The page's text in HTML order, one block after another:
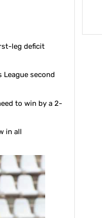
leg deficit
second
to win by a 2-
in all